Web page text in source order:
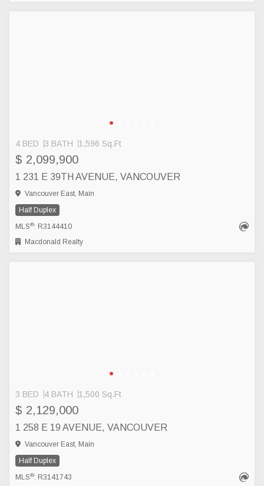
4 BED 3 BATH 1,596 Sq.Ft
$ 2,099,900
1 231 E 39TH AVENUE, VANCOUVER
Vancouver East, Main
Half Duplex
MLS®: R3144410
Macdonald Realty
3 BED 4 BATH 1,500 Sq.Ft
$ 2,129,000
1 258 E 19 AVENUE, VANCOUVER
Vancouver East, Main
Half Duplex
MLS®: R3141743